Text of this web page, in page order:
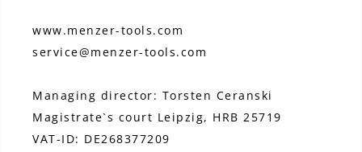
www.menzer-tools.com
service@menzer-tools.com
Managing director: Torsten Ceranski
Magistrate`s court Leipzig, HRB 25719
VAT-ID: DE268377209